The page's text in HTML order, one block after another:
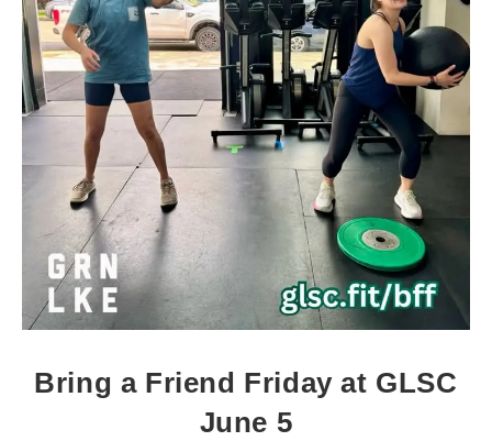
Bring a Friend Friday at GLSC
June 5